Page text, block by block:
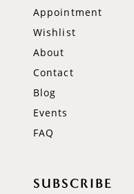
Appointment
Wishlist
About
Contact
Blog
Events
FAQ
SUBSCRIBE